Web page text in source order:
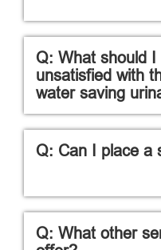
Q: What should
unsatisfied with
water saving
Q: Can I place a
Q: What other